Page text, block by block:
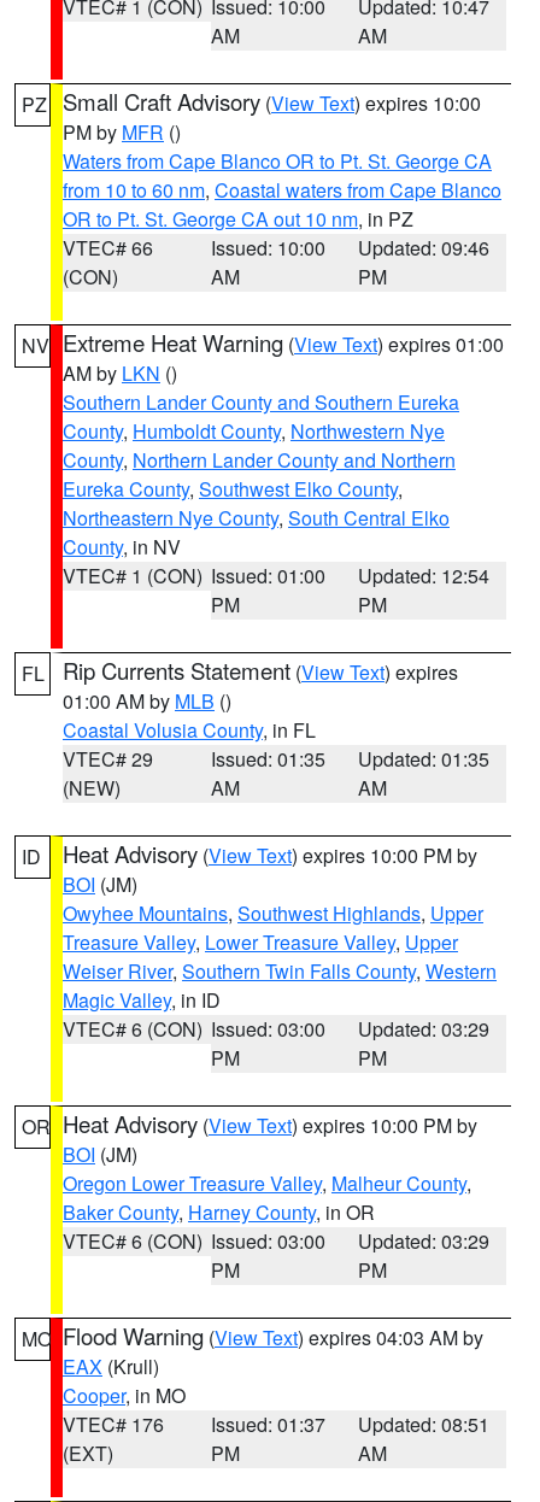
VTEC# 1 (CON) Issued: 10:00
AM
Updated: 10:47
AM
PZ Small Craft Advisory (View Text) expires 10:00
PM by MFR ()
Waters from Cape Blanco OR to Pt. St. George CA
from 10 to 60 nm, Coastal waters from Cape Blanco
OR to Pt. St. George CA out 10 nm, in PZ
VTEC# 66
(CON)
Issued: 10:00
AM
Updated: 09:46
PM
NV Extreme Heat Warning (View Text) expires 01:00
AM by LKN ()
Southern Lander County and Southern Eureka
County, Humboldt County, Northwestern Nye
County, Northern Lander County and Northern
Eureka County, Southwest Elko County,
Northeastern Nye County, South Central Elko
County, in NV
VTEC# 1 (CON) Issued: 01:00
PM
Updated: 12:54
PM
FL Rip Currents Statement (View Text) expires
01:00 AM by MLB ()
Coastal Volusia County, in FL
VTEC# 29
(NEW)
Issued: 01:35
AM
Updated: 01:35
AM
ID Heat Advisory (View Text) expires 10:00 PM by
BOI (JM)
Owyhee Mountains, Southwest Highlands, Upper
Treasure Valley, Lower Treasure Valley, Upper
Weiser River, Southern Twin Falls County, Western
Magic Valley, in ID
VTEC# 6 (CON) Issued: 03:00
PM
Updated: 03:29
PM
OR Heat Advisory (View Text) expires 10:00 PM by
BOI (JM)
Oregon Lower Treasure Valley, Malheur County,
Baker County, Harney County, in OR
VTEC# 6 (CON) Issued: 03:00
PM
Updated: 03:29
PM
MO Flood Warning (View Text) expires 04:03 AM by
EAX (Krull)
Cooper, in MO
VTEC# 176
(EXT)
Issued: 01:37
PM
Updated: 08:51
AM